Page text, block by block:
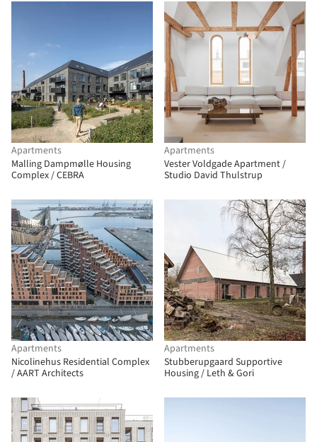
Apartments
Malling Dampmølle Housing
Complex / CEBRA
Apartments
Vester Voldgade Apartment /
Studio David Thulstrup
Apartments
Nicolinehus Residential Complex
/ AART Architects
Apartments
Stubberupgaard Supportive
Housing / Leth & Gori